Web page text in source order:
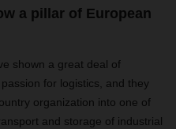
a pillar of European
shown a great deal of
for logistics, and they
organization into one of
and storage of industrial